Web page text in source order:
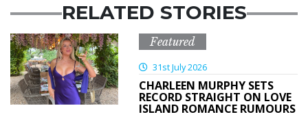
RELATED STORIES
Featured
31st July 2026
CHARLEEN MURPHY SETS
RECORD STRAIGHT ON LOVE
ISLAND ROMANCE RUMOURS